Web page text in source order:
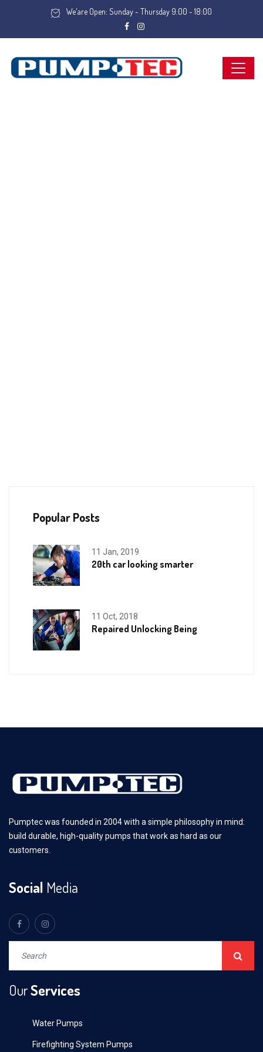
We'are Open: Sunday - Thursday 9:00 - 18:00
Popular Posts
11 Jan, 2019
20th car looking smarter
11 Oct, 2018
Repaired Unlocking Being
Pumptec was founded in 2004 with a simple philosophy in mind:
build durable, high-quality pumps that work as hard as our
customers.
Social Media
OurServices
Water Pumps
Firefighting System Pumps